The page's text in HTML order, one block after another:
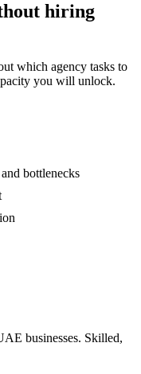
hiring
which agency tasks to
you will unlock.
bottlenecks
businesses. Skilled,